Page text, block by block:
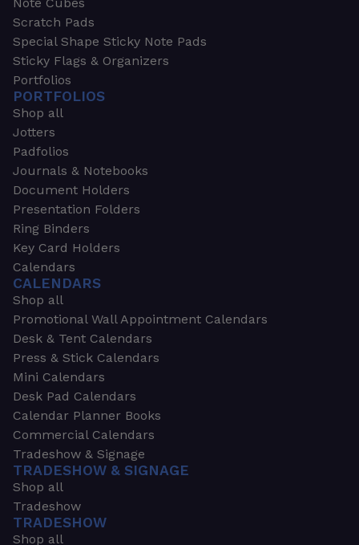
Note Cubes
Scratch Pads
Special Shape Sticky Note Pads
Sticky Flags & Organizers
Portfolios
PORTFOLIOS
Shop all
Jotters
Padfolios
Journals & Notebooks
Document Holders
Presentation Folders
Ring Binders
Key Card Holders
Calendars
CALENDARS
Shop all
Promotional Wall Appointment Calendars
Desk & Tent Calendars
Press & Stick Calendars
Mini Calendars
Desk Pad Calendars
Calendar Planner Books
Commercial Calendars
Tradeshow & Signage
TRADESHOW & SIGNAGE
Shop all
Tradeshow
TRADESHOW
Shop all